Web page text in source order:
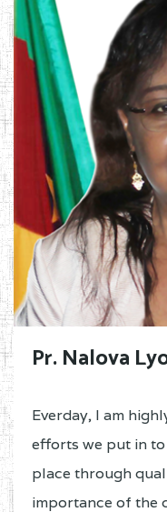
Pr. Nalova
Everday, I am
efforts we put in
place through
importance of the